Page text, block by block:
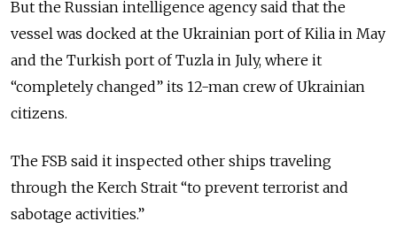
But the Russian intelligence agency said that the
vessel was docked at the Ukrainian port of Kilia in May
and the Turkish port of Tuzla in July, where it
“completely changed” its 12-man crew of Ukrainian
citizens.
The FSB said it inspected other ships traveling
through the Kerch Strait “to prevent terrorist and
sabotage activities.”